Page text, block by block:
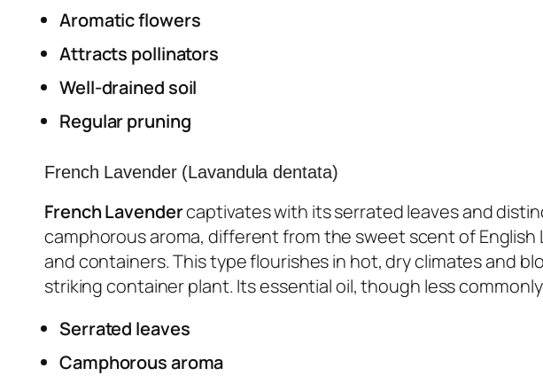
Aromatic flowers
Attracts pollinators
Well-drained soil
Regular pruning
French Lavender (Lavandula dentata)
French Lavendercaptivates with its serrated leaves and
camphorous aroma, different from the sweet scent of
and containers. This type flourishes in hot, dry climates and
striking container plant. Its essential oil, though less
Serrated leaves
Camphorous aroma